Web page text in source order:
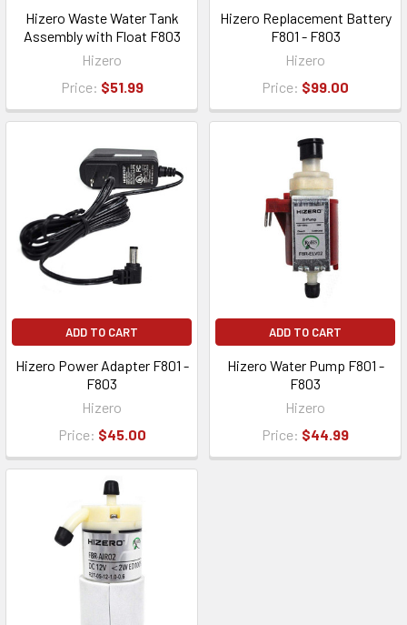
Hizero Waste Water Tank
Assembly with Float F803
Hizero
Price: $51.99
Hizero Replacement Battery
F801 - F803
Hizero
Price: $99.00
ADD TO CART
Hizero Power Adapter F801 -
F803
Hizero
Price: $45.00
ADD TO CART
Hizero Water Pump F801 -
F803
Hizero
Price: $44.99